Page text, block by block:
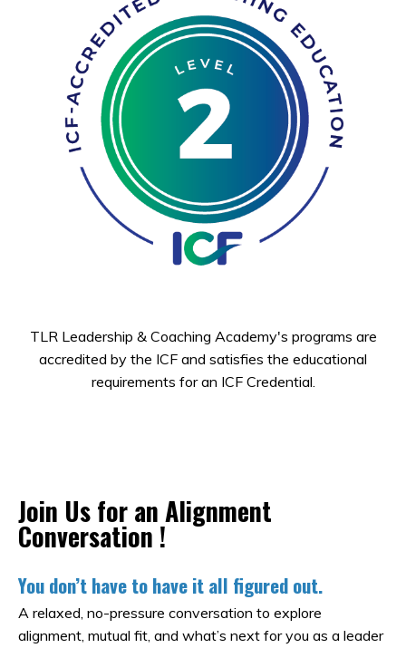
TLR Leadership & Coaching Academy's programs are
accredited by the ICF and satisfies the educational
requirements for an ICF Credential.
Join Us for an Alignment
Conversation !
You don’t have to have it all figured out.
A relaxed, no-pressure conversation to explore
alignment, mutual fit, and what’s next for you as a leader